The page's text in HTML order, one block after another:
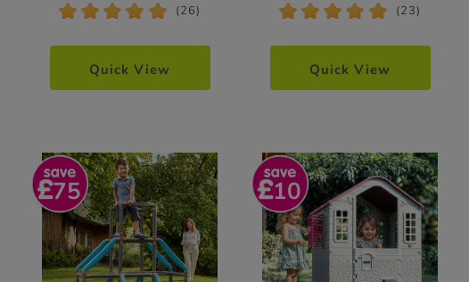
* * * * * (26)
Quick View
* * * * * (23)
Quick View
75 10